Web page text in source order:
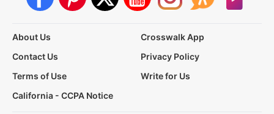
About Us
Crosswalk App
Contact Us
Privacy Policy
Terms of Use
Write for Us
California - CCPA Notice